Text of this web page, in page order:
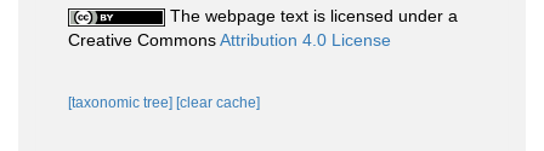
The webpage text is licensed under a
Creative CommonsAttribution 4.0 License
[taxonomic tree] [clear cache]